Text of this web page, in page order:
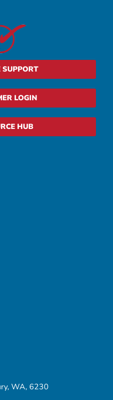
SUPPORT
LOGIN
HUB
WA, 6230